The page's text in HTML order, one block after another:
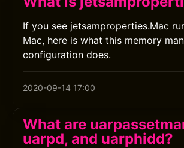
If you see jetsamproperties.Mac
Mac, here is what this memory
configuration does.
2020-09-14 17:00
What are
uarpd, and uarphidd?